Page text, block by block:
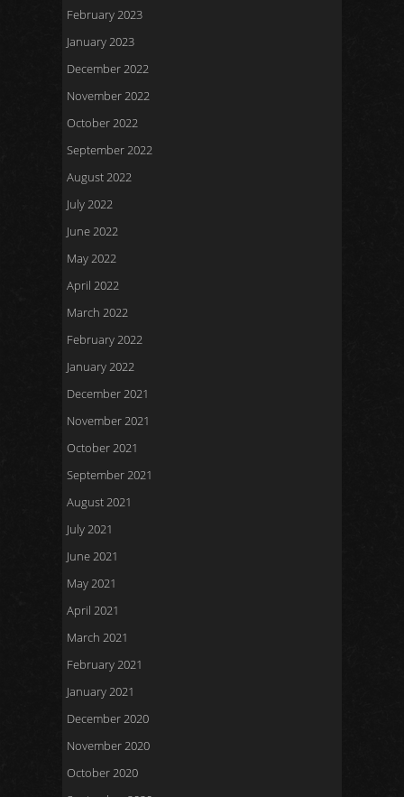
February 2023
January 2023
December 2022
November 2022
October 2022
September 2022
August 2022
July 2022
June 2022
May 2022
April 2022
March 2022
February 2022
January 2022
December 2021
November 2021
October 2021
September 2021
August 2021
July 2021
June 2021
May 2021
April 2021
March 2021
February 2021
January 2021
December 2020
November 2020
October 2020